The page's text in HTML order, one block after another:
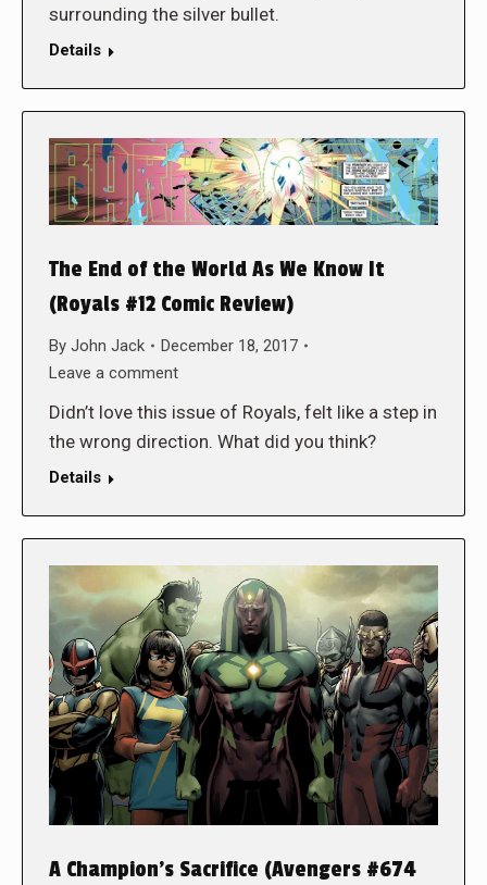
surrounding the silver bullet.
Details
The End of the World As We Know It
(Royals #12 Comic Review)
By John Jack
December 18, 2017
Leave a comment
Didn’t love this issue of Royals, felt like a step in
the wrong direction. What did you think?
Details
A Champion’s Sacrifice (Avengers #674